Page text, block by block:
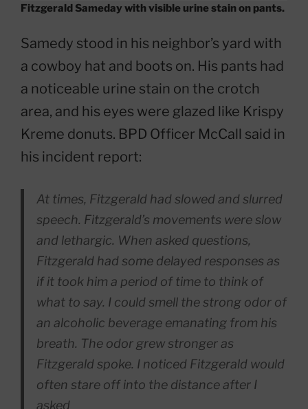
Fitzgerald Sameday with visible urine stain on pants.
Samedy stood in his neighbor’s yard with
a cowboy hat and boots on. His pants had
a noticeable urine stain on the crotch
area, and his eyes were glazed like Krispy
Kreme donuts. BPD Officer McCall said in
his incident report:
At times, Fitzgerald had slowed and slurred
speech. Fitzgerald’s movements were slow
and lethargic. When asked questions,
Fitzgerald had some delayed responses as
if it took him a period of time to think of
what to say. I could smell the strong odor of
an alcoholic beverage emanating from his
breath. The odor grew stronger as
Fitzgerald spoke. I noticed Fitzgerald would
often stare off into the distance after I
asked